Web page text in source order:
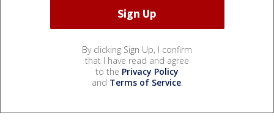
By clicking Sign Up, I confirm
that I have read and agree
to the Privacy Policy
and Terms of Service.